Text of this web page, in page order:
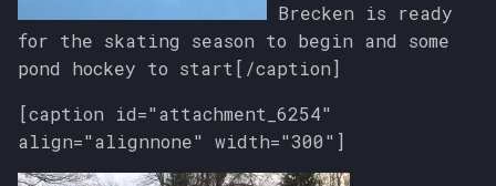
Brecken is ready
for the skating season to begin and some
pond hockey to start[/caption]
[caption id="attachment_6254"
align="alignnone" width="300"]